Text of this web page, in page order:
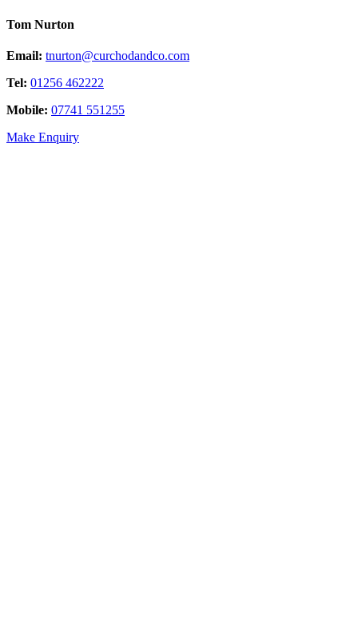
Tom Nurton
Email: tnurton@curchodandco.com
Tel: 01256 462222
Mobile: 07741 551255
Make Enquiry